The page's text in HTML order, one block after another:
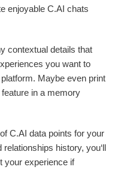
enjoyable C.AI chats
contextual details that
you want to
Maybe even print
in a memory
C.AI data points for your
history, you‘ll
your experience if